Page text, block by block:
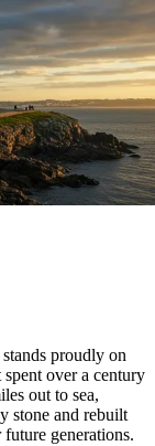
proudly on
over a century
out to sea,
stone and rebuilt
generations.